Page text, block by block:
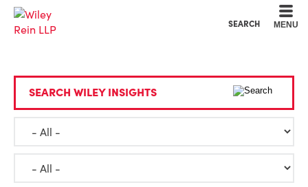
SEARCH MENU
SEARCH WILEY INSIGHTS